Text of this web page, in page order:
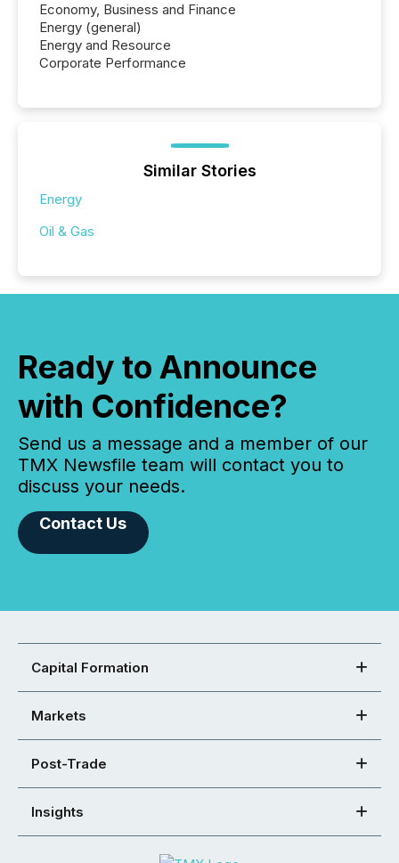
Economy, Business and Finance
Energy (general)
Energy and Resource
Corporate Performance
Similar Stories
Energy
Oil & Gas
Ready to Announce
with Confidence?
Send us a message and a member of our
TMX Newsfile team will contact you to
discuss your needs.
Contact Us
Capital Formation
Markets
Post-Trade
Insights